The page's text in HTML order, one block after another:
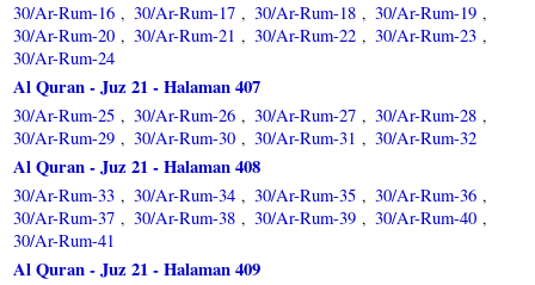
30/Ar-Rum-16 , 30/Ar-Rum-17 , 30/Ar-Rum-18 , 30/Ar-Rum-19 ,
30/Ar-Rum-20 , 30/Ar-Rum-21 , 30/Ar-Rum-22 , 30/Ar-Rum-23 ,
30/Ar-Rum-24
Al Quran - Juz 21 - Halaman 407
30/Ar-Rum-25 , 30/Ar-Rum-26 , 30/Ar-Rum-27 , 30/Ar-Rum-28 ,
30/Ar-Rum-29 , 30/Ar-Rum-30 , 30/Ar-Rum-31 , 30/Ar-Rum-32
Al Quran - Juz 21 - Halaman 408
30/Ar-Rum-33 , 30/Ar-Rum-34 , 30/Ar-Rum-35 , 30/Ar-Rum-36 ,
30/Ar-Rum-37 , 30/Ar-Rum-38 , 30/Ar-Rum-39 , 30/Ar-Rum-40 ,
30/Ar-Rum-41
Al Quran - Juz 21 - Halaman 409